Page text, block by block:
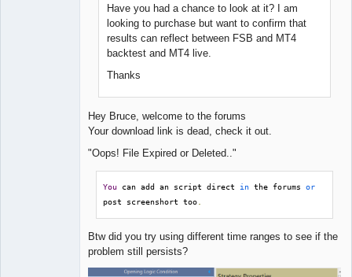
Have you had a chance to look at it? I am
looking to purchase but want to confirm that
results can reflect between FSB and MT4
backtest and MT4 live.
Thanks
Hey Bruce, welcome to the forums
Your download link is dead, check it out.
"Oops! File Expired or Deleted.."
You can add an script direct in the forums or
post screenshort too
Btw did you try using different time ranges to see if the
problem still persists?